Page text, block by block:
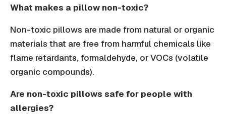
What makes a pillow non-toxic?
Non-toxic pillows are made from natural or organic
materials that are free from harmful chemicals like
flame retardants, formaldehyde, or VOCs (volatile
organic compounds).
Are non-toxic pillows safe for people with
allergies?